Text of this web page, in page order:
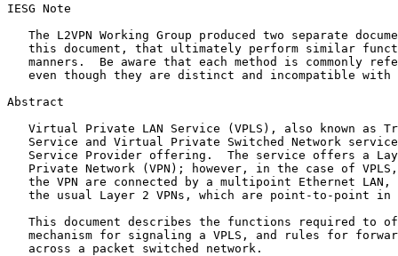
IESG Note
The L2VPN Working Group produced two separate
this document, that ultimately perform similar
manners.  Be aware that each method is commonly
even though they are distinct and incompatible with
Abstract
Virtual Private LAN Service (VPLS), also known as
Service and Virtual Private Switched Network
Service Provider offering.  The service offers a
Private Network (VPN); however, in the case of
the VPN are connected by a multipoint Ethernet LAN,
the usual Layer 2 VPNs, which are point-to-point in
This document describes the functions required to
mechanism for signaling a VPLS, and rules for
   across a packet switched network.